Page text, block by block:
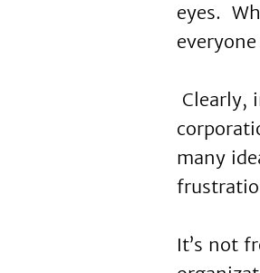
eyes.
Clearly,
many
It’s not